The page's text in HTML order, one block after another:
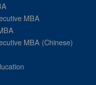
MBA
MBA (Chinese)